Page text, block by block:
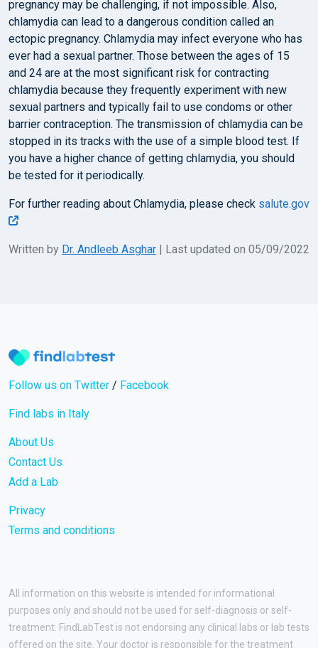
pregnancy may be challenging, if not impossible. Also,
chlamydia can lead to a dangerous condition called an
ectopic pregnancy. Chlamydia may infect everyone who has
ever had a sexual partner. Those between the ages of 15
and 24 are at the most significant risk for contracting
chlamydia because they frequently experiment with new
sexual partners and typically fail to use condoms or other
barrier contraception. The transmission of chlamydia can be
stopped in its tracks with the use of a simple blood test. If
you have a higher chance of getting chlamydia, you should
be tested for it periodically.
For further reading about Chlamydia, please check salute.gov
Written by Dr. Andleeb Asghar | Last updated on 05/09/2022
Follow us on Twitter / Facebook
Find labs in Italy
About Us
Contact Us
Add a Lab
Privacy
Terms and conditions
All information on this website is intended for informational
purposes only and should not be used for self-diagnosis or self-
treatment. FindLabTest is not endorsing any clinical labs or lab tests
offered on the site. Your doctor is responsible for the treatment